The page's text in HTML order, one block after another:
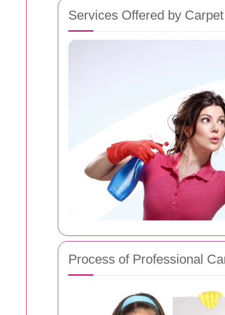
Services Offered by
Process of Professional